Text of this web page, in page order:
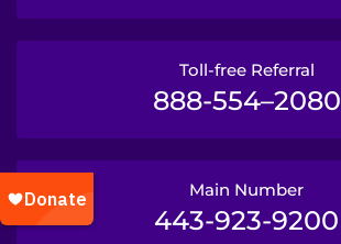
Toll-free Referral
888-554–2080
Main Number
443-923-9200